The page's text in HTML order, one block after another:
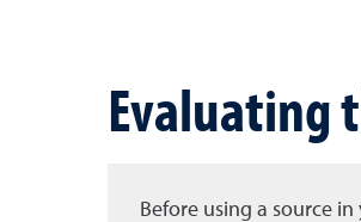
Evaluating
Before using a source